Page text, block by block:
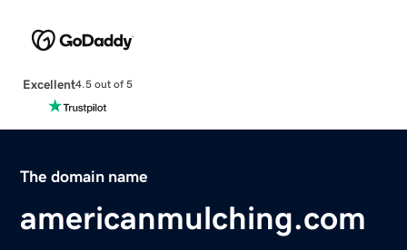
Excellent4.5 out of 5
The domain name
americanmulching.com